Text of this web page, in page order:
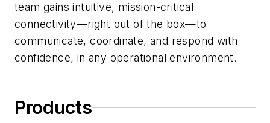
team gains intuitive, mission-critical
connectivity—right out of the box—to
communicate, coordinate, and respond with
confidence, in any operational environment.
Products